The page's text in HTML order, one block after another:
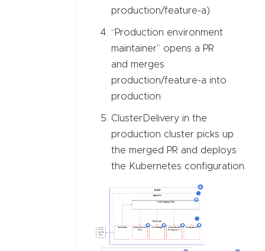
production/feature-a)
“Production environment
maintainer” opens a PR
and merges
production/feature-a into
production
ClusterDelivery in the
production cluster picks up
the merged PR and deploys
the Kubernetes configuration.